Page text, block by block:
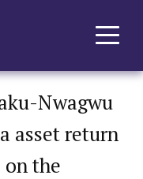
Nwagwu
asset return
the